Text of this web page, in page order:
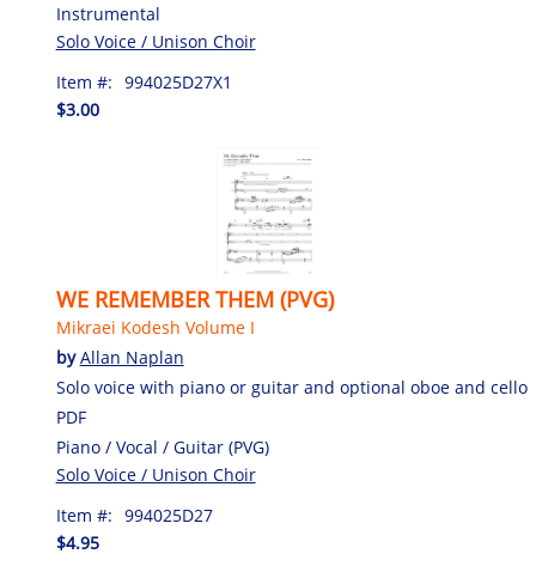
Instrumental
Solo Voice / Unison Choir
Item #: 994025D27X1
$3.00
WE REMEMBER THEM (PVG)
Mikraei Kodesh Volume I
byAllan Naplan
Solo voice with piano or guitar and optional oboe and cello
PDF
Piano / Vocal / Guitar (PVG)
Solo Voice / Unison Choir
Item #: 994025D27
$4.95